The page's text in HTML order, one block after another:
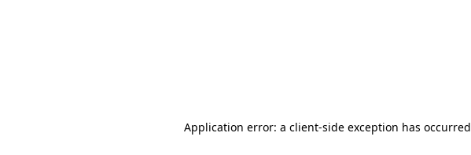
Application error: a client-side exception has occurred